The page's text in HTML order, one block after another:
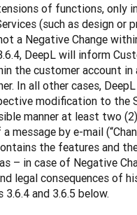
of functions, only
(such as design or
a Negative Change
DeepL will inform
the customer account in
In all other cases,
modification to the
manner at least two
message by e-mail
the features and
– in case of Negative
legal consequences of
and 3.6.5 below.